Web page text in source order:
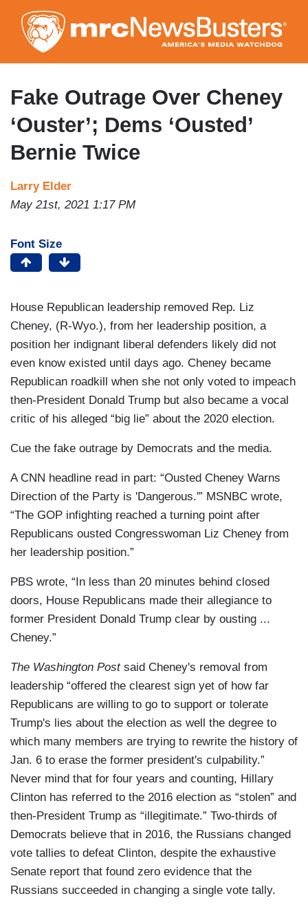
to
main
content
Fake Outrage Over Cheney
‘Ouster’; Dems ‘Ousted’
Bernie Twice
Larry Elder
May 21st, 2021 1:17 PM
Font Size
House Republican leadership removed Rep. Liz
Cheney, (R-Wyo.), from her leadership position, a
position her indignant liberal defenders likely did not
even know existed until days ago. Cheney became
Republican roadkill when she not only voted to impeach
then-President Donald Trump but also became a vocal
critic of his alleged “big lie” about the 2020 election.
Cue the fake outrage by Democrats and the media.
A CNN headline read in part: “Ousted Cheney Warns
Direction of the Party is 'Dangerous.'” MSNBC wrote,
“The GOP infighting reached a turning point after
Republicans ousted Congresswoman Liz Cheney from
her leadership position.”
PBS wrote, “In less than 20 minutes behind closed
doors, House Republicans made their allegiance to
former President Donald Trump clear by ousting ...
Cheney.”
The Washington Post said Cheney's removal from
leadership “offered the clearest sign yet of how far
Republicans are willing to go to support or tolerate
Trump's lies about the election as well the degree to
which many members are trying to rewrite the history of
Jan. 6 to erase the former president's culpability.”
Never mind that for four years and counting, Hillary
Clinton has referred to the 2016 election as “stolen” and
then-President Trump as “illegitimate.” Two-thirds of
Democrats believe that in 2016, the Russians changed
vote tallies to defeat Clinton, despite the exhaustive
Senate report that found zero evidence that the
Russians succeeded in changing a single vote tally.